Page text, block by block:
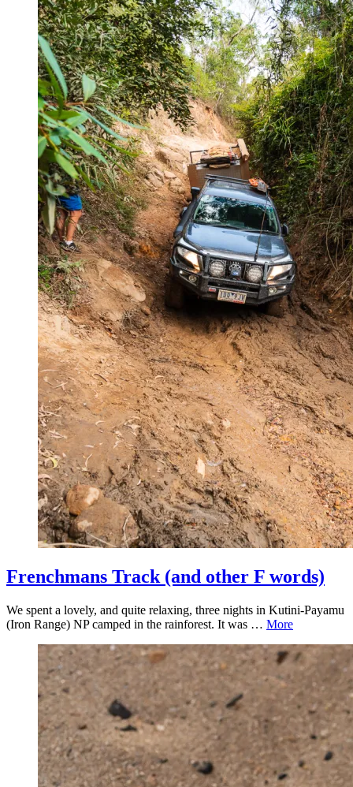
Frenchmans Track (and other F words)
We spent a lovely, and quite relaxing, three nights in Kutini-Payamu
(Iron Range) NP camped in the rainforest. It was … More